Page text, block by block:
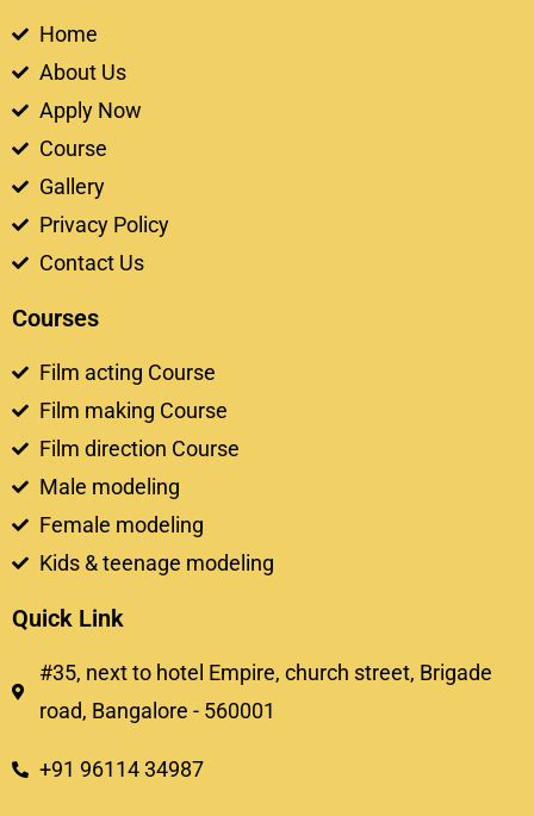
Home
About Us
Apply Now
Course
Gallery
Privacy Policy
Contact Us
Courses
Film acting Course
Film making Course
Film direction Course
Male modeling
Female modeling
Kids & teenage modeling
Quick Link
#35, next to hotel Empire, church street, Brigade
road, Bangalore - 560001
+91 96114 34987